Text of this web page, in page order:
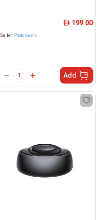
Seller: Photo Gears
ê 199.00
Add